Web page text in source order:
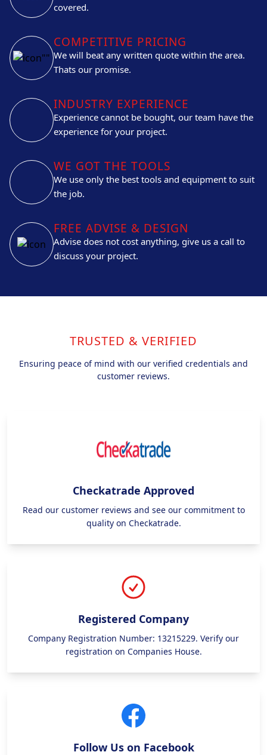
covered.
COMPETITIVE PRICING
We will beat any written quote within the area.
Thats our promise.
INDUSTRY EXPERIENCE
Experience cannot be bought, our team have the
experience for your project.
WE GOT THE TOOLS
We use only the best tools and equipment to suit
the job.
FREE ADVISE & DESIGN
Advise does not cost anything, give us a call to
discuss your project.
TRUSTED & VERIFIED
Ensuring peace of mind with our verified credentials and
customer reviews.
Checkatrade Approved
Read our customer reviews and see our commitment to
quality on Checkatrade.
Registered Company
Company Registration Number: 13215229. Verify our
registration on Companies House.
Follow Us on Facebook